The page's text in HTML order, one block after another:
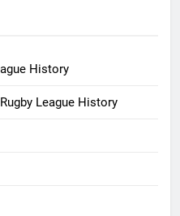
History
League History